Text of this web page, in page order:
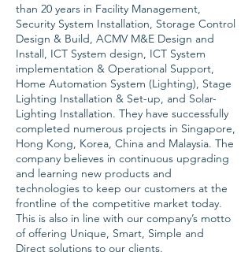
than 20 years in Facility Management,
Security System Installation, Storage Control
Design & Build, ACMV M&E Design and
Install, ICT System design, ICT System
implementation & Operational Support,
Home Automation System (Lighting), Stage
Lighting Installation & Set-up, and Solar-
Lighting Installation. They have successfully
completed numerous projects in Singapore,
Hong Kong, Korea, China and Malaysia. The
company believes in continuous upgrading
and learning new products and
technologies to keep our customers at the
frontline of the competitive market today.
This is also in line with our company’s motto
of offering Unique, Smart, Simple and
Direct solutions to our clients.